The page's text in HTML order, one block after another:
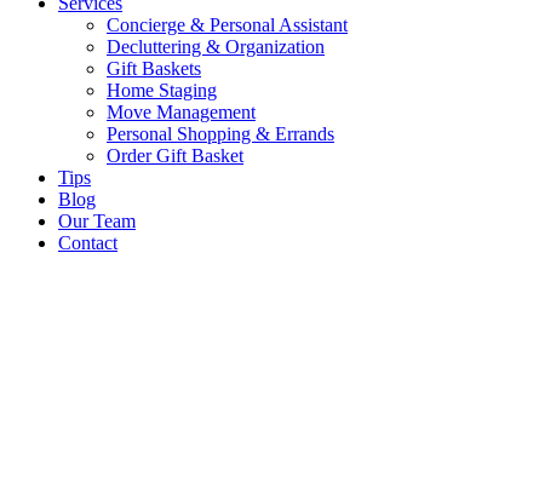
Concierge & Personal Assistant
Decluttering & Organization
Gift Baskets
Home Staging
Move Management
Personal Shopping & Errands​
Order Gift Basket
Tips
Blog
Our Team
Contact